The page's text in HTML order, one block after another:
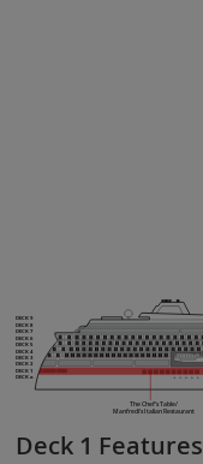
DECK 9
DECK 8
DECK 7
DECK 6
DECK 5
DECK 4
DECK 3
DECK 2
DECK 1
DECK a
The Chef’s Table/
Manfredi’s Italian Restaurant
Deck 1 Features